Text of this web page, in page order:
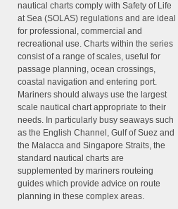
nautical charts comply with Safety of Life
at Sea (SOLAS) regulations and are ideal
for professional, commercial and
recreational use. Charts within the series
consist of a range of scales, useful for
passage planning, ocean crossings,
coastal navigation and entering port.
Mariners should always use the largest
scale nautical chart appropriate to their
needs. In particularly busy seaways such
as the English Channel, Gulf of Suez and
the Malacca and Singapore Straits, the
standard nautical charts are
supplemented by mariners routeing
guides which provide advice on route
planning in these complex areas.